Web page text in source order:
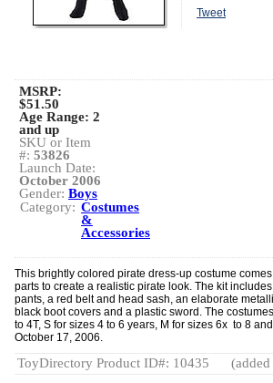
Tweet
MSRP:
$51.50
Age Range: 2
and up
SKU or Item
#: 53826
Launch Date:
October 2006
Gender: Boys
Category: Costumes
&
Accessories
This brightly colored pirate dress-up costume
parts to create a realistic pirate look. The kit
pants, a red belt and head sash, an elaborate
black boot covers and a plastic sword. The
to 4T, S for sizes 4 to 6 years, M for sizes 6x to 8
October 17, 2006.
ToyDirectory Product ID#: 10435